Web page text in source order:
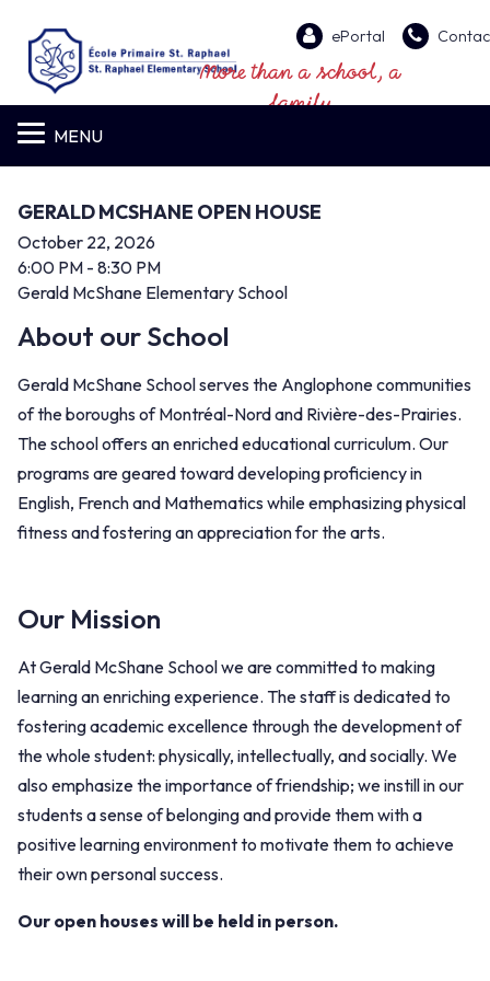
ePortal
More than a school, a
family
MENU
GERALD MCSHANE OPEN HOUSE
October 22, 2026
6:00 PM - 8:30 PM
Gerald McShane Elementary School
About our School
Gerald McShane School serves the Anglophone communities
of the boroughs of Montréal-Nord and Rivière-des-Prairies.
The school offers an enriched educational curriculum. Our
programs are geared toward developing proficiency in
English, French and Mathematics while emphasizing physical
fitness and fostering an appreciation for the arts.
Our Mission
At Gerald McShane School we are committed to making
learning an enriching experience. The staff is dedicated to
fostering academic excellence through the development of
the whole student: physically, intellectually, and socially. We
also emphasize the importance of friendship; we instill in our
students a sense of belonging and provide them with a
positive learning environment to motivate them to achieve
their own personal success.
Our open houses will be held in person.